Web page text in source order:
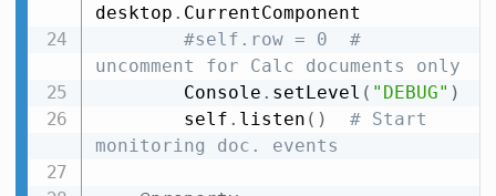
desktop . CurrentComponent
#self.row = 0  #
uncomment for Calc documents only
        Console
. setLevel ( "DEBUG" )
        self
. listen ( )
# Start
monitoring doc. events